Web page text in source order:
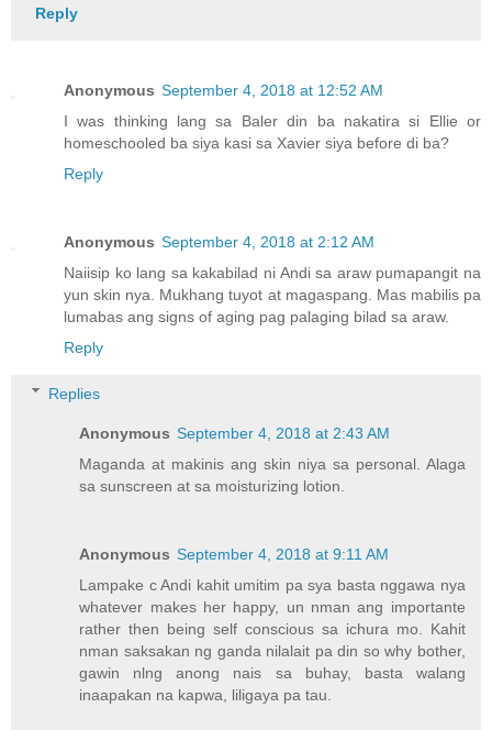
Reply
Anonymous September 4, 2018 at 12:52 AM
I was thinking lang sa Baler din ba nakatira si Ellie or
homeschooled ba siya kasi sa Xavier siya before di ba?
Reply
Anonymous September 4, 2018 at 2:12 AM
Naiisip ko lang sa kakabilad ni Andi sa araw pumapangit na
yun skin nya. Mukhang tuyot at magaspang. Mas mabilis pa
lumabas ang signs of aging pag palaging bilad sa araw.
Reply
Replies
Anonymous September 4, 2018 at 2:43 AM
Maganda at makinis ang skin niya sa personal. Alaga
sa sunscreen at sa moisturizing lotion.
Anonymous September 4, 2018 at 9:11 AM
Lampake c Andi kahit umitim pa sya basta nggawa nya
whatever makes her happy, un nman ang importante
rather then being self conscious sa ichura mo. Kahit
nman saksakan ng ganda nilalait pa din so why bother,
gawin nlng anong nais sa buhay, basta walang
inaapakan na kapwa, liligaya pa tau.